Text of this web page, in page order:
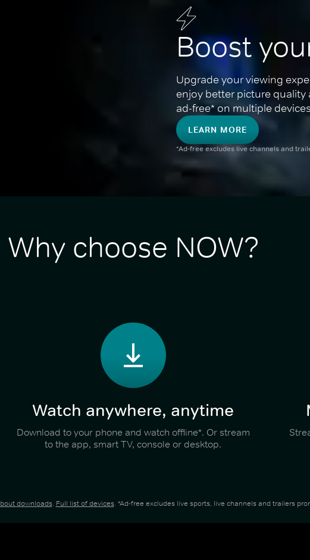
Boost
Upgrade your viewing
enjoy better picture quality
ad-free* on multiple
LEARN MORE
*Ad-free excludes live channels and
Why choose NOW?
Watch anywhere, anytime
Download to your phone and watch offline*. Or stream
to the app, smart TV, console or desktop.
downloads. Full list of devices. *Ad-free excludes live sports, live channels and trailers